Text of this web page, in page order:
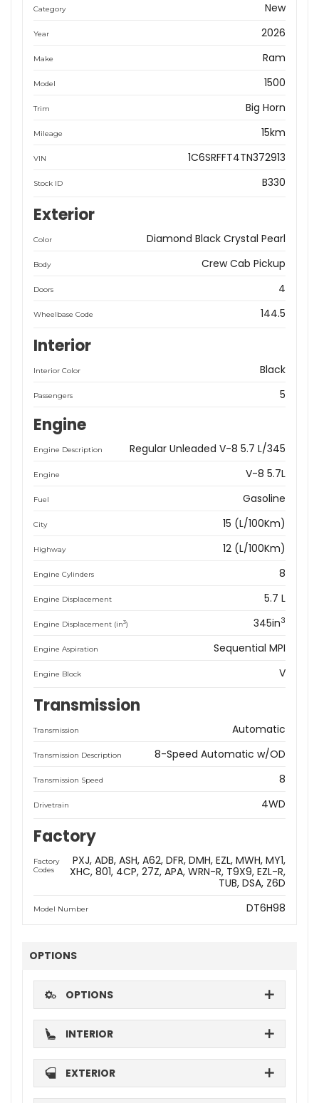
Category New
Year 2026
Make Ram
Model 1500
Trim Big Horn
Mileage 15km
VIN 1C6SRFFT4TN372913
Stock ID B330
Exterior
Color Diamond Black Crystal Pearl
Body Crew Cab Pickup
Doors 4
Wheelbase Code 144.5
Interior
Interior Color Black
Passengers 5
Engine
Engine Description Regular Unleaded V-8 5.7 L/345
Engine V-8 5.7L
Fuel Gasoline
City 15 (L/100Km)
Highway 12 (L/100Km)
Engine Cylinders 8
Engine Displacement 5.7 L
Engine Displacement (in3) 345in3
Engine Aspiration Sequential MPI
Engine Block V
Transmission
Transmission Automatic
Transmission Description 8-Speed Automatic w/OD
Transmission Speed 8
Drivetrain 4WD
Factory
Factory
Codes
PXJ ADB ASH A62 DFR DMH EZL MWH MY1
XHC 801 4CP 27Z APA WRN-R T9X9 EZL-R
TUB DSA Z6D
Model Number DT6H98
OPTIONS
OPTIONS
INTERIOR
EXTERIOR